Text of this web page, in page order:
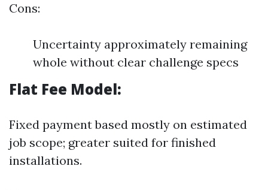
Cons:
Uncertainty approximately remaining
whole without clear challenge specs
Flat Fee Model:
Fixed payment based mostly on estimated
job scope; greater suited for finished
installations.